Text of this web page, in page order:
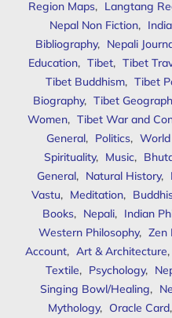
Region Maps, Langtang
Nepal Non Fiction, India
Bibliography, Nepali
Education, Tibet, Tibet
Tibet Buddhism, Tibet
Biography, Tibet
Women, Tibet War and
General, Politics,
Spirituality, Music,
General, Natural History,
Vastu, Meditation,
Books, Nepali, Indian
Western Philosophy, Zen
Account, Art & Architecture,
Textile, Psychology,
Singing Bowl/Healing,
Mythology, Oracle Card,